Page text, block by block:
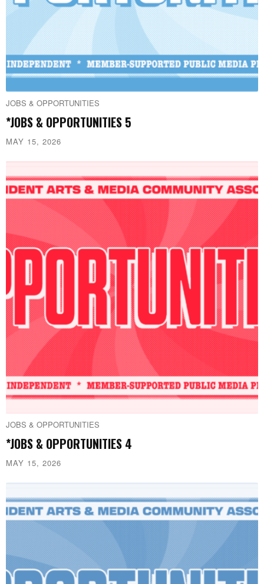
JOBS & OPPORTUNITIES
*JOBS & OPPORTUNITIES 5
MAY 15, 2026
JOBS & OPPORTUNITIES
*JOBS & OPPORTUNITIES 4
MAY 15, 2026